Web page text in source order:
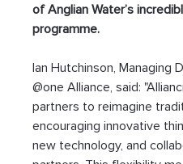
of Anglian Water’s
programme.
Ian Hutchinson, Managing
@one Alliance, said:
partners to reimagine
encouraging innovative
new technology, and